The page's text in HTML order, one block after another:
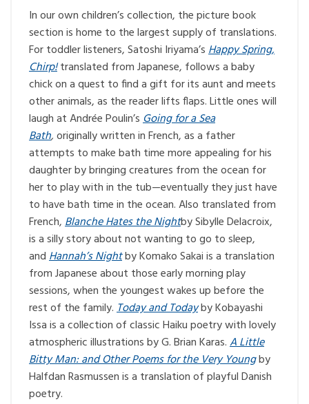
In our own children’s collection, the picture book
section is home to the largest supply of translations.
For toddler listeners, Satoshi Iriyama’sHappy Spring,
Chirp!translated from Japanese, follows a baby
chick on a quest to find a gift for its aunt and meets
other animals, as the reader lifts flaps. Little ones will
laugh at Andrée Poulin’sGoing for a Sea
Bath,originally written in French, as a father
attempts to make bath time more appealing for his
daughter by bringing creatures from the ocean for
her to play with in the tub—eventually they just have
to have bath time in the ocean. Also translated from
French,Blanche Hates the Nightby Sibylle Delacroix,
is a silly story about not wanting to go to sleep,
andHannah’s Nightby Komako Sakai is a translation
from Japanese about those early morning play
sessions, when the youngest wakes up before the
rest of the family.Today and Todayby Kobayashi
Issa is a collection of classic Haiku poetry with lovely
atmospheric illustrations by G. Brian Karas.A Little
Bitty Man: and Other Poems for the Very Youngby
Halfdan Rasmussen is a translation of playful Danish
poetry.